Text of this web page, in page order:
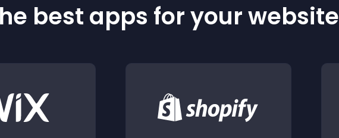
best apps for your website